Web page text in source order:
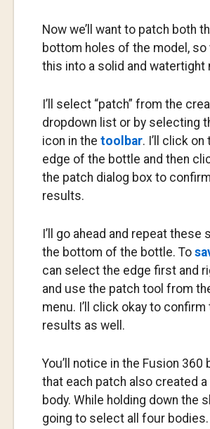
Now we’ll want to patch both
bottom holes of the model, so
this into a solid and watertight
I’ll select “patch” from the
dropdown list or by selecting
icon in the toolbar. I’ll click on
edge of the bottle and then
the patch dialog box to
results.
I’ll go ahead and repeat these
the bottom of the bottle. To
can select the edge first and
and use the patch tool from
menu. I’ll click okay to confirm
results as well.
You’ll notice in the Fusion 360
that each patch also created
body. While holding down the
going to select all four bodies.